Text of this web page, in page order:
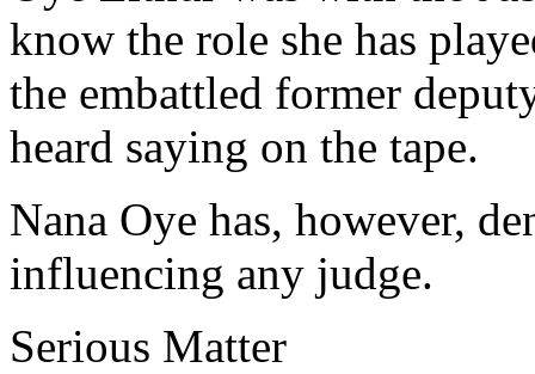
know the role she has
the embattled former
heard saying on the tape.
Nana Oye has, however,
influencing any judge.
Serious Matter